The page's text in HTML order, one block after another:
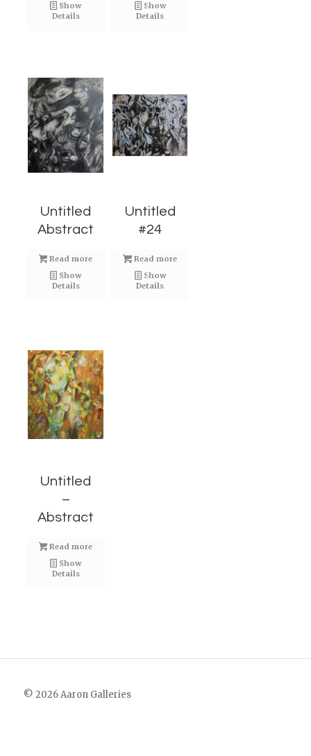
Show
Details
Show
Details
Untitled
Abstract
Read more
Show
Details
Untitled
#24
Read more
Show
Details
Untitled
–
Abstract
Read more
Show
Details
© 2026 Aaron Galleries